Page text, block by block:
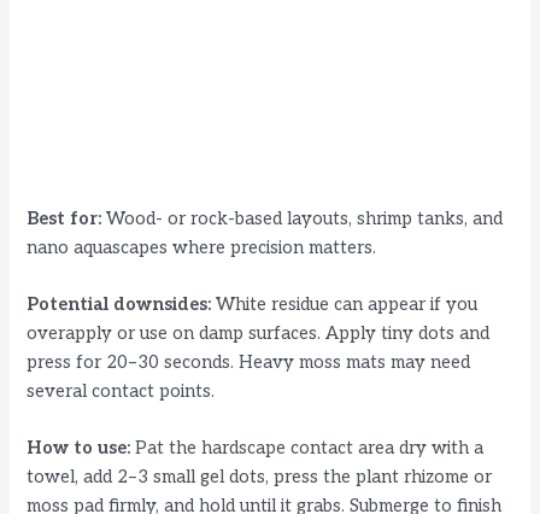
Best for: Wood- or rock-based layouts, shrimp tanks, and
nano aquascapes where precision matters.
Potential downsides: White residue can appear if you
overapply or use on damp surfaces. Apply tiny dots and
press for 20–30 seconds. Heavy moss mats may need
several contact points.
How to use: Pat the hardscape contact area dry with a
towel, add 2–3 small gel dots, press the plant rhizome or
moss pad firmly, and hold until it grabs. Submerge to finish